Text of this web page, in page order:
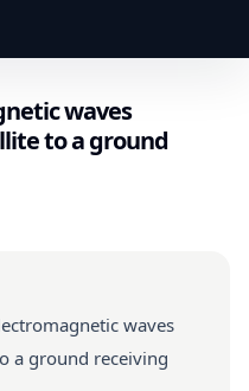
waves
to a ground
waves
a ground receiving